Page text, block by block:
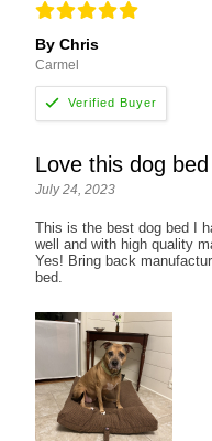
By Chris
Carmel
Love this dog bed
July 24, 2023
This is the best dog bed I
well and with high quality
Yes! Bring back
bed.